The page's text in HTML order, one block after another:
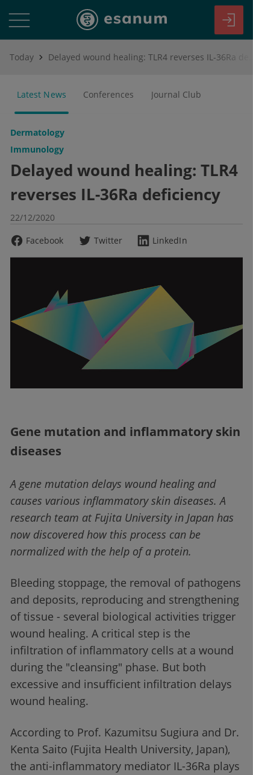
Today
Latest News Conferences Journal Club
Dermatology
Immunology
Delayed wound healing: TLR4
reverses IL-36Ra deficiency
22/12/2020
Facebook
Twitter LinkedIn
Gene mutation and inflammatory skin
diseases
A gene mutation delays wound healing and
causes various inflammatory skin diseases. A
research team at Fujita University in Japan has
now discovered how this process can be
normalized with the help of a protein.
Bleeding stoppage, the removal of pathogens
and deposits, reproducing and strengthening
of tissue - several biological activities trigger
wound healing. A critical step is the
infiltration of inflammatory cells at a wound
during the "cleansing" phase. But both
excessive and insufficient infiltration delays
wound healing.
According to Prof. Kazumitsu Sugiura and Dr.
Kenta Saito (Fujita Health University, Japan),
the anti-inflammatory mediator IL-36Ra plays